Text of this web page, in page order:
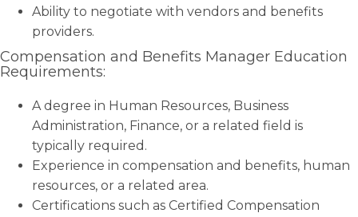
Ability to negotiate with vendors and benefits
providers.
Compensation and Benefits Manager Education
Requirements:
A degree in Human Resources, Business
Administration, Finance, or a related field is
typically required.
Experience in compensation and benefits, human
resources, or a related area.
Certifications such as Certified Compensation